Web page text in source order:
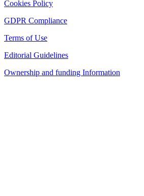
Cookies Policy
GDPR Compliance
Terms of Use
Editorial Guidelines
Ownership and funding Information